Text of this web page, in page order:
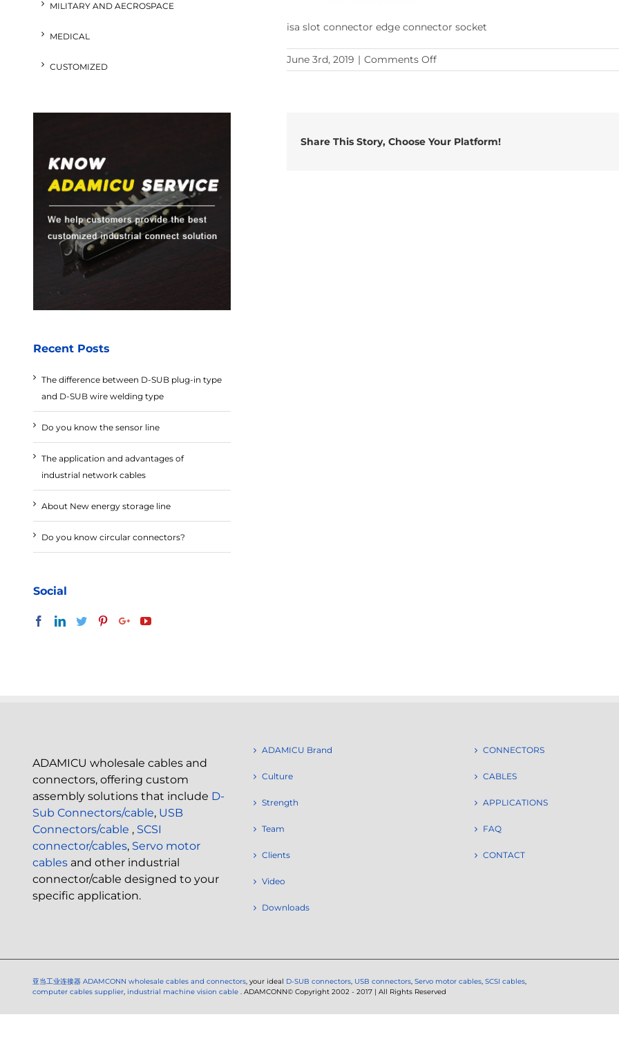
isa slot connector edge connector socket
June 3rd, 2019 | Comments Offon
isa
socket
Share This Story, Choose Your Platform!
MILITARY AND AECROSPACE
MEDICAL
CUSTOMIZED
Recent Posts
The difference between D-SUB plug-in type
and D-SUB wire welding type
Do you know the sensor line
The application and advantages of
industrial network cables
About New energy storage line
Do you know circular connectors?
Social
ADAMICU wholesale cables and
connectors, offering custom
assembly solutions that include D-
Sub Connectors/cable, USB
Connectors/cable , SCSI
connector/cables, Servo motor
cables and other industrial
connector/cable designed to your
specific application.
ADAMICU Brand
Culture
Strength
Team
Clients
Video
Downloads
CONNECTORS
CABLES
APPLICATIONS
FAQ
CONTACT
亚当工业连接器 ADAMCONN wholesale cables and connectors, your ideal D-SUB connectors, USB connectors, Servo motor cables, SCSI cables,
computer cables supplier, industrial machine vision cable . ADAMCONN© Copyright 2002 - 2017 | All Rights Reserved